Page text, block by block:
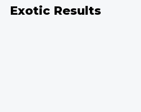
Exotic Results